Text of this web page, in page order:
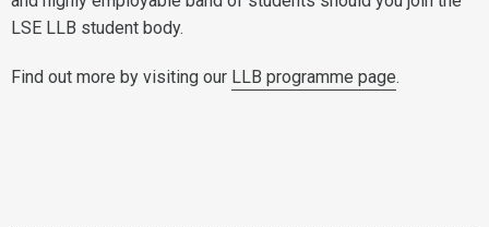
LSE LLB student body.
Find out more by visiting our LLB programme page.